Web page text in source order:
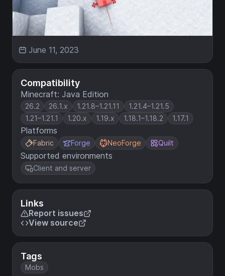
Compatibility
Minecraft: Java Edition
26.2 26.1.x 1.21.8–1.21.11
1.21.4–1.21.5
1.21–1.21.1
1.20.x 1.19.x 1.18.1–1.18.2 1.17.1
Platforms
Fabric Forge NeoForge Quilt
Supported environments
Client and server
Links
Report issues
View source
Tags
Mobs
June 11, 2023